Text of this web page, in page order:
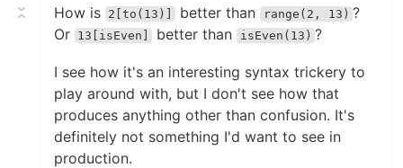
How is 2[to(13)] better than range(2, 13) ?
Or 13[isEven] better than isEven(13) ?
I see how it's an interesting syntax trickery to
play around with, but I don't see how that
produces anything other than confusion. It's
definitely not something I'd want to see in
production.